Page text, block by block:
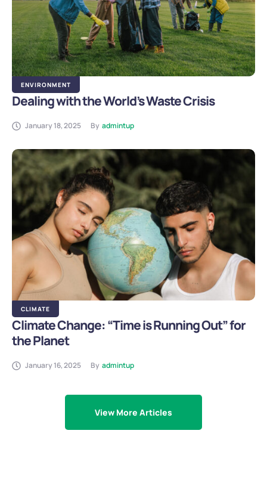
ENVIRONMENT
Dealing with the World’s Waste Crisis
January 18, 2025 By admintup
CLIMATE
Climate Change: “Time is Running Out” for
the Planet
January 16, 2025 By admintup
View More Articles